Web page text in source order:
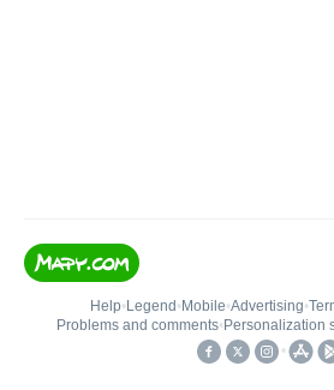
Help• Legend • Mobile•Advertising•
Problems and comments• Personalization
•